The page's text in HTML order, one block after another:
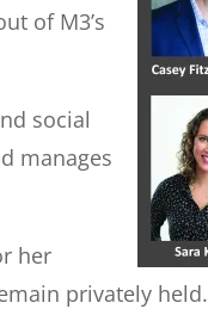
of M3’s
social
manages
her
privately held.